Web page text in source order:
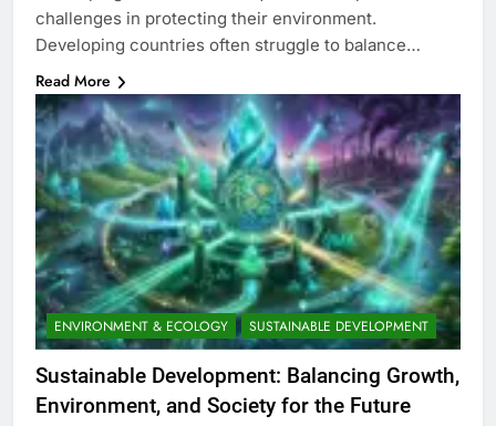
challenges in protecting their environment.
Developing countries often struggle to balance…
Read More
ENVIRONMENT & ECOLOGY SUSTAINABLE DEVELOPMENT
Sustainable Development: Balancing Growth,
Environment, and Society for the Future